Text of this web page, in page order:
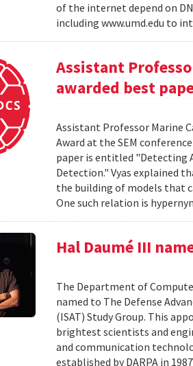
of the internet depend on
including www.umd.edu to
Assistant
awarded best
Assistant Professor Marine
Award at the SEM
paper is entitled "Detecting
Detection." Vyas explained
the building of models that
One such relation is
Hal Daumé III
The Department of
named to The Defense
(ISAT) Study Group. This
brightest scientists and
and communication
established by DARPA in